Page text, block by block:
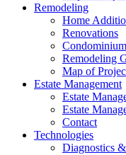
Remodeling
Home
Renovations
Remodeling
Map of
Estate Management
Estate
Estate
Contact
Technologies
Diagnostics